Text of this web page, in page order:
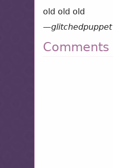
old old old
—glitchedpuppet
Comments